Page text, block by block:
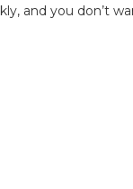
and you don’t